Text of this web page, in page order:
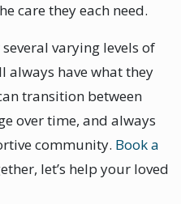
care they each need.
varying levels of
always have what they
transition between
over time, and always
community. Book a
let’s help your loved